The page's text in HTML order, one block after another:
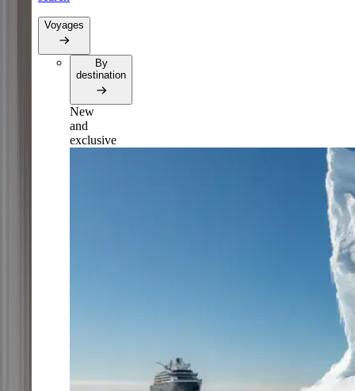
Voyages
By
destination
New
and
exclusive